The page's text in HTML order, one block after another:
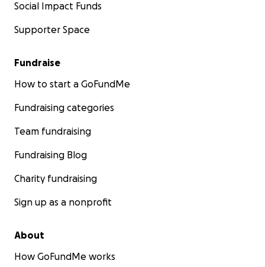
Social Impact Funds
Supporter Space
Fundraise
How to start a GoFundMe
Fundraising categories
Team fundraising
Fundraising Blog
Charity fundraising
Sign up as a nonprofit
About
How GoFundMe works